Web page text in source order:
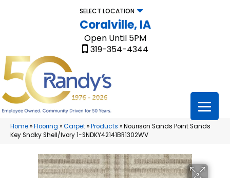
SELECT LOCATION
Coralville, IA
Open Until 5PM
319-354-4344
Home»Flooring »Carpet»Products »Nourison Sands Point Sands
Key Sndky Shell/Ivory 1-SNDKY42141BR1302WV